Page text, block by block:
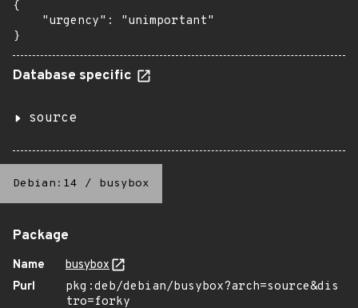
{
    "urgency": "unimportant"
}
Database specific
source
Debian:14 / busybox
Package
Name
busybox
Purl
pkg:deb/debian/busybox?arch=source&dis
tro=forky